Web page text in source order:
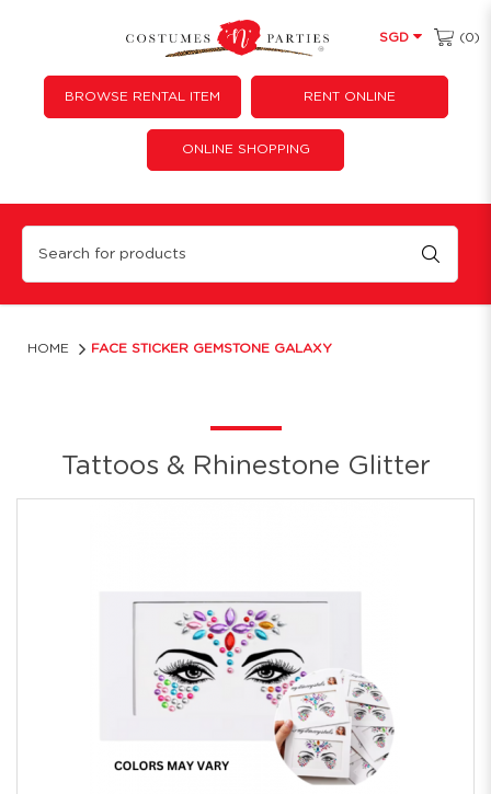
Face Sticker Gemstone Galaxy
SGD (0)
BROWSE RENTAL ITEM RENT ONLINE
ONLINE SHOPPING
HOME FACE STICKER GEMSTONE GALAXY
Tattoos & Rhinestone Glitter